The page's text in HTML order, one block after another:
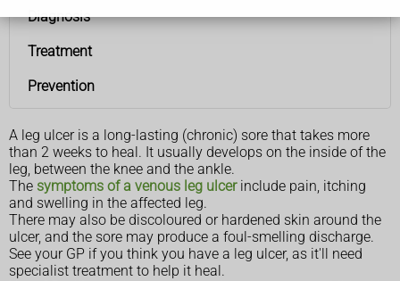
Diagnosis
Treatment
Prevention
A leg ulcer is a long-lasting (chronic) sore that takes more
than 2 weeks to heal. It usually develops on the inside of the
leg, between the knee and the ankle.
The symptoms of a venous leg ulcerinclude pain, itching
and swelling in the affected leg.
There may also be discoloured or hardened skin around the
ulcer, and the sore may produce a foul-smelling discharge.
See your GP if you think you have a leg ulcer, as it'll need
specialist treatment to help it heal.